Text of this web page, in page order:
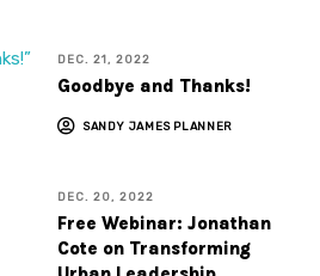
DEC. 21, 2022
Goodbye and Thanks!
SANDY JAMES PLANNER
DEC. 20, 2022
Free Webinar: Jonathan
Cote on Transforming